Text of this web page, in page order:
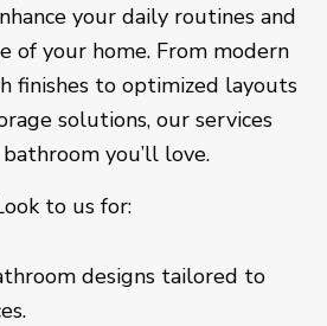
your daily routines and
of your home. From modern
finishes to optimized layouts
solutions, our services
you’ll love.
to us for:
designs tailored to